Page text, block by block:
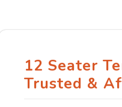
12 Seater
Trusted &